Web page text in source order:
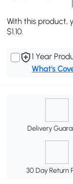
With this product,
$1.10.
1 Year
What's
Delivery
30 Day Return